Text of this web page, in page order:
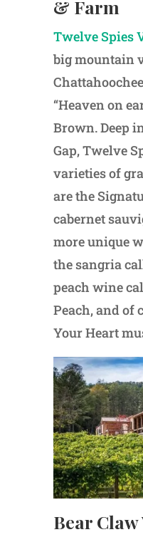
& Farm
Twelve Spies
big mountain
“Heaven on
Brown. Deep
Gap, Twelve
varieties of
are the
cabernet
more unique
the sangria
peach wine
Peach, and of
Your Heart
Bear